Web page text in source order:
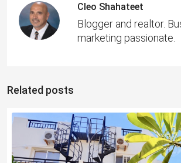
Cleo Shahateet
Blogger and realtor.
marketing passionate.
Related posts